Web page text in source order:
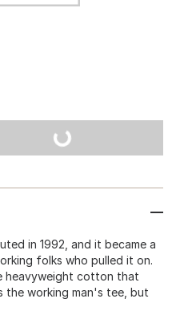
in 1992, and it became a
folks who pulled it on.
heavyweight cotton that
the working man's tee, but